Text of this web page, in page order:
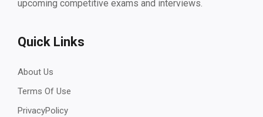
upcoming competitive exams and interviews.
Quick Links
About Us
Terms Of Use
PrivacyPolicy